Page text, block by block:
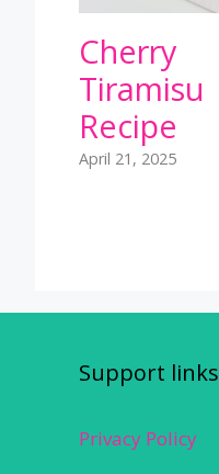
Cherry
Tiramisu
Recipe
April 21, 2025
Support links
Privacy Policy